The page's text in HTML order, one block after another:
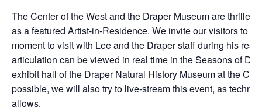
The Center of the West and the Draper Museum are thrilled
as a featured Artist-in-Residence. We invite our visitors to
moment to visit with Lee and the Draper staff during his
articulation can be viewed in real time in the Seasons of
exhibit hall of the Draper Natural History Museum at the
possible, we will also try to live-stream this event, as
allows.